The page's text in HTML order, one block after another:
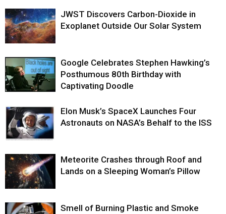
JWST Discovers Carbon-Dioxide in
Exoplanet Outside Our Solar System
Google Celebrates Stephen Hawking’s
Posthumous 80th Birthday with
Captivating Doodle
Elon Musk’s SpaceX Launches Four
Astronauts on NASA’s Behalf to the ISS
Meteorite Crashes through Roof and
Lands on a Sleeping Woman’s Pillow
Smell of Burning Plastic and Smoke